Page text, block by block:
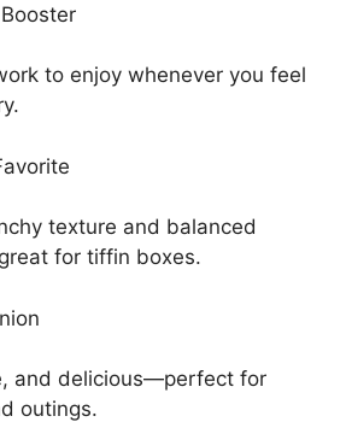
to enjoy whenever you feel
texture and balanced
for tiffin boxes.
and delicious—perfect for
outings.